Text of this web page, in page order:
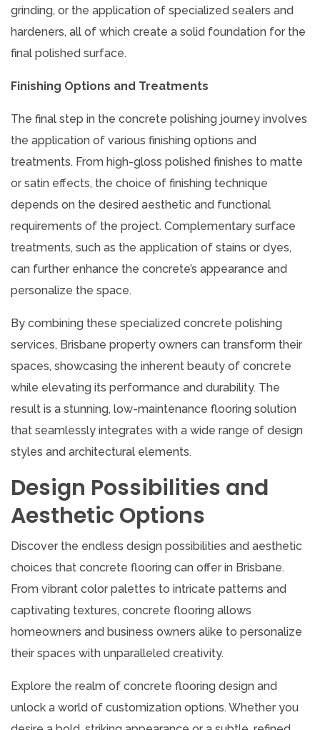
grinding, or the application of specialized sealers and
hardeners, all of which create a solid foundation for the
final polished surface.
Finishing Options and Treatments
The final step in the concrete polishing journey involves
the application of various finishing options and
treatments. From high-gloss polished finishes to matte
or satin effects, the choice of finishing technique
depends on the desired aesthetic and functional
requirements of the project. Complementary surface
treatments, such as the application of stains or dyes,
can further enhance the concrete’s appearance and
personalize the space.
By combining these specialized concrete polishing
services, Brisbane property owners can transform their
spaces, showcasing the inherent beauty of concrete
while elevating its performance and durability. The
result is a stunning, low-maintenance flooring solution
that seamlessly integrates with a wide range of design
styles and architectural elements.
Design Possibilities and
Aesthetic Options
Discover the endless design possibilities and aesthetic
choices that concrete flooring can offer in Brisbane.
From vibrant color palettes to intricate patterns and
captivating textures, concrete flooring allows
homeowners and business owners alike to personalize
their spaces with unparalleled creativity.
Explore the realm of concrete flooring design and
unlock a world of customization options. Whether you